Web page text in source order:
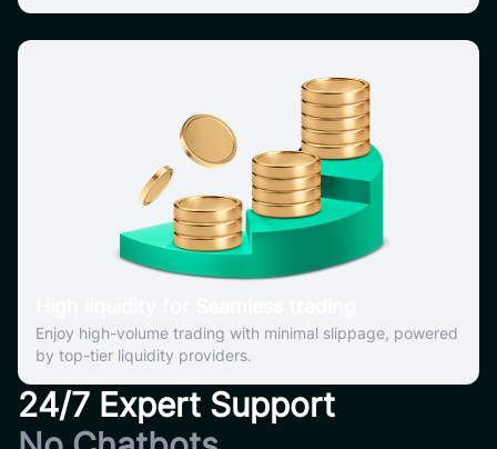
Enjoy high-volume trading with minimal slippage, powered
by top-tier liquidity providers.
24/7 Expert Support